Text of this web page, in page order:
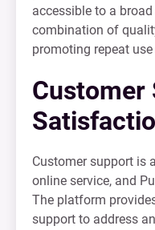
accessible to a
combination of
promoting repeat
Customer
Customer support is
online service, and
The platform
support to address